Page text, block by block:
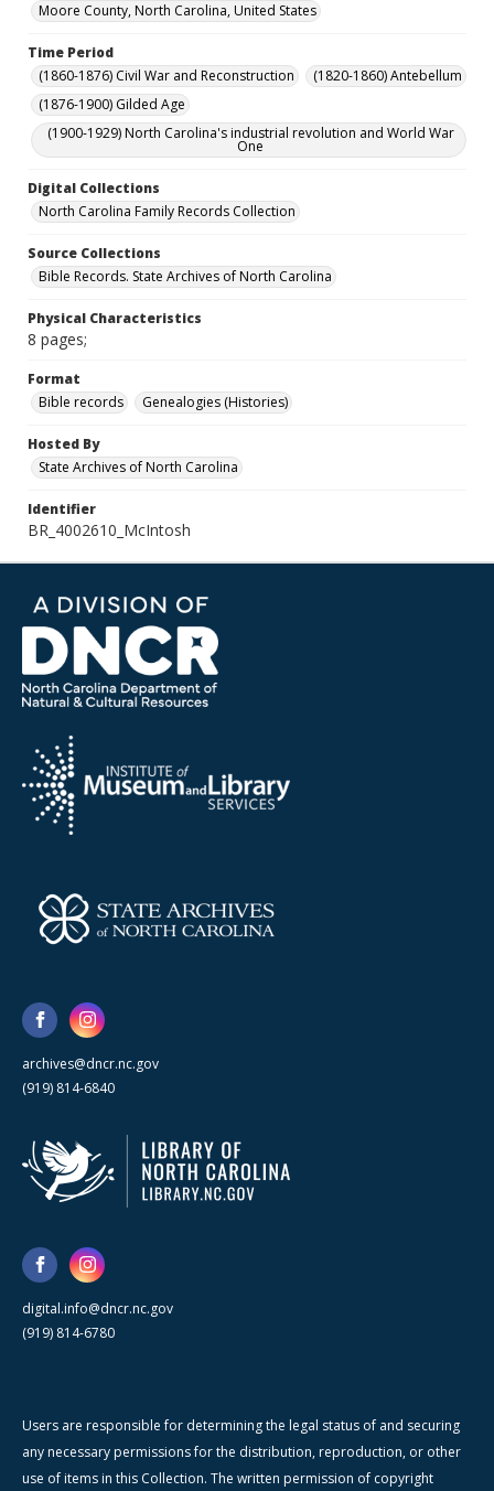
Moore County, North Carolina, United States
Time Period
(1860-1876) Civil War and Reconstruction
(1820-1860) Antebellum
(1876-1900) Gilded Age
(1900-1929) North Carolina's industrial revolution and World War
One
Digital Collections
North Carolina Family Records Collection
Source Collections
Bible Records. State Archives of North Carolina
Physical Characteristics
8 pages;
Format
Bible records
Genealogies (Histories)
Hosted By
State Archives of North Carolina
Identifier
BR_4002610_McIntosh
archives@dncr.nc.gov
(919) 814-6840
digital.info@dncr.nc.gov
(919) 814-6780
Users are responsible for determining the legal status of and securing
any necessary permissions for the distribution, reproduction, or other
use of items in this Collection. The written permission of copyright